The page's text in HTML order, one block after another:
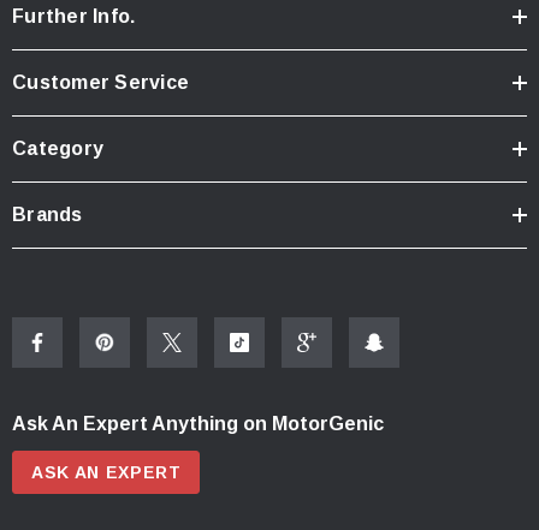
Further Info.
Customer Service
Category
Brands
Ask An Expert Anything on MotorGenic
ASK AN EXPERT